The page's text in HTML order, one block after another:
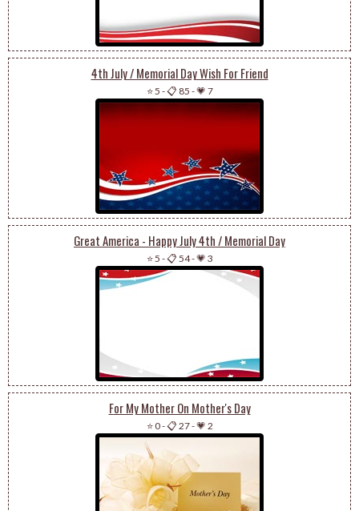
4th July / Memorial Day Wish For Friend
⭐ 5 -📋 85 -💗 7
Great America - Happy July 4th / Memorial Day
⭐ 5 -📋 54-💗 3
For My Mother On Mother's Day
⭐ 0-📋 27-💗 2